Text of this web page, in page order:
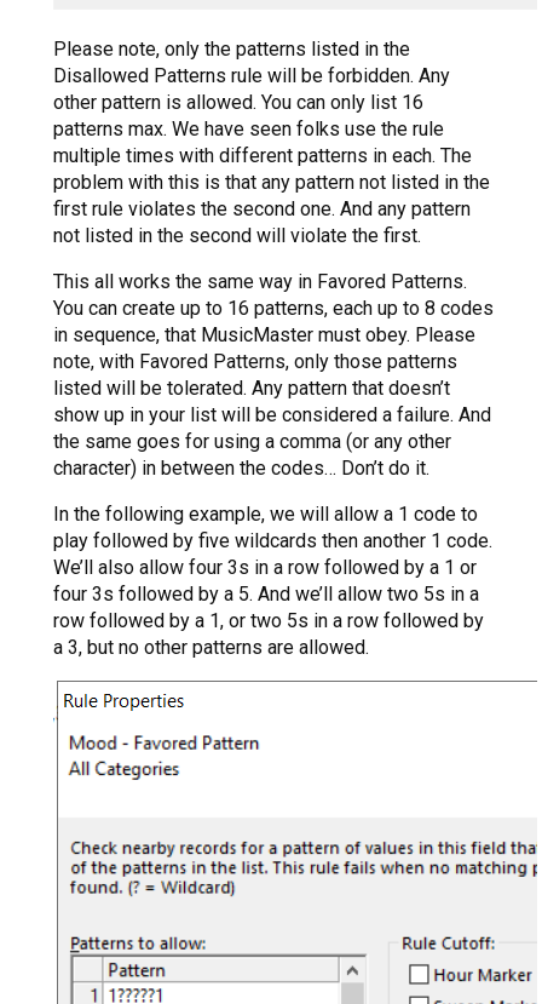
Please note, only the patterns listed in the
Disallowed Patterns rule will be forbidden. Any
other pattern is allowed. You can only list 16
patterns max. We have seen folks use the rule
multiple times with different patterns in each. The
problem with this is that any pattern not listed in the
first rule violates the second one. And any pattern
not listed in the second will violate the first.
This all works the same way in Favored Patterns.
You can create up to 16 patterns, each up to 8 codes
in sequence, that MusicMaster must obey. Please
note, with Favored Patterns, only those patterns
listed will be tolerated. Any pattern that doesn’t
show up in your list will be considered a failure. And
the same goes for using a comma (or any other
character) in between the codes… Don’t do it.
In the following example, we will allow a 1 code to
play followed by five wildcards then another 1 code.
We’ll also allow four 3s in a row followed by a 1 or
four 3s followed by a 5. And we’ll allow two 5s in a
row followed by a 1, or two 5s in a row followed by
a 3, but no other patterns are allowed.